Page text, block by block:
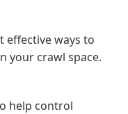
effective ways to
your crawl space.
help control